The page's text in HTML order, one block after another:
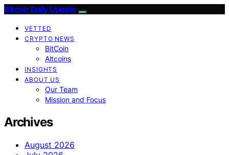
Bitcoin Daily Update
VETTED
CRYPTO NEWS
BitCoin
Altcoins
INSIGHTS
ABOUT US
Our Team
Mission and Focus
Archives
August 2026